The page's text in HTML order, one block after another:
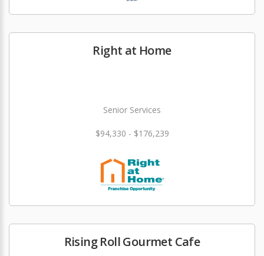
Right at Home
Senior Services
$94,330 - $176,239
Rising Roll Gourmet Cafe